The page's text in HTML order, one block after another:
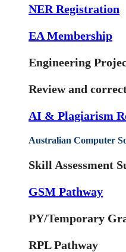
NER Registration
EA Membership
Engineering
Review and
AI & Plagiarism
Australian Computer
Skill Assessment
GSM Pathway
PY/Temporary
RPL Pathway